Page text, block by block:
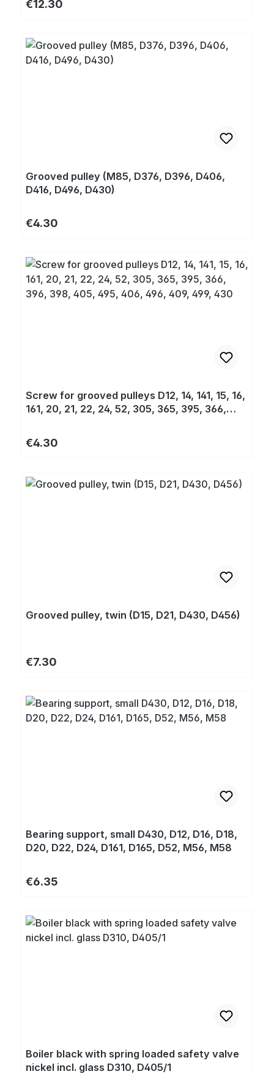
Regular price:
€12.30
Grooved pulley (M85, D376, D396, D406,
D416, D496, D430)
Regular price:
€4.30
Screw for grooved pulleys D12, 14, 141, 15, 16,
161, 20, 21, 22, 24, 52, 305, 365, 395, 366,
Regular price:
€4.30
Grooved pulley, twin (D15, D21, D430, D456)
Regular price:
€7.30
Bearing support, small D430, D12, D16, D18,
D20, D22, D24, D161, D165, D52, M56, M58
Regular price:
€6.35
Boiler black with spring loaded safety valve
nickel incl. glass D310, D405/1